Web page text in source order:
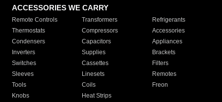
ACCESSORIES WE CARRY
Remote Controls Transformers
Refrigerants
Thermostats
Compressors
Accessories
Condensers
Capacitors
Appliances
Inverters
Supplies
Brackets
Switches
Cassettes
Filters
Sleeves
Linesets
Remotes
Tools
Coils
Freon
Knobs
Heat Strips